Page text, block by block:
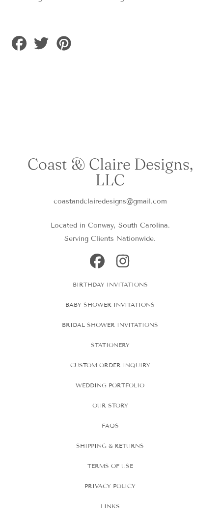
Share
on
Tweet
on
Coast & Claire Designs,
LLC
coastandclairedesigns@gmail.com
Located in Conway, South Carolina.
Serving Clients Nationwide.
FACEBOOK
BIRTHDAY INVITATIONS
BABY SHOWER INVITATIONS
BRIDAL SHOWER INVITATIONS
STATIONERY
CUSTOM ORDER INQUIRY
WEDDING PORTFOLIO
OUR STORY
FAQS
SHIPPING & RETURNS
TERMS OF USE
PRIVACY POLICY
LINKS